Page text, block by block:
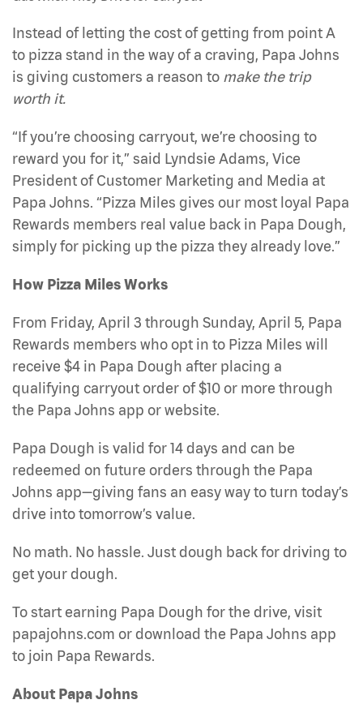
Instead of letting the cost of getting from point A
to pizza stand in the way of a craving, Papa Johns
is giving customers a reason to make the trip
worth it.
“If you’re choosing carryout, we’re choosing to
reward you for it,” said Lyndsie Adams, Vice
President of Customer Marketing and Media at
Papa Johns. “Pizza Miles gives our most loyal Papa
Rewards members real value back in Papa Dough,
simply for picking up the pizza they already love.”
How Pizza Miles Works
From Friday, April 3 through Sunday, April 5, Papa
Rewards members who opt in to Pizza Miles will
receive $4 in Papa Dough after placing a
qualifying carryout order of $10 or more through
the Papa Johns app or website.
Papa Dough is valid for 14 days and can be
redeemed on future orders through the Papa
Johns app—giving fans an easy way to turn today’s
drive into tomorrow’s value.
No math. No hassle. Just dough back for driving to
get your dough.
To start earning Papa Dough for the drive, visit
papajohns.com or download the Papa Johns app
to join Papa Rewards.
About Papa Johns